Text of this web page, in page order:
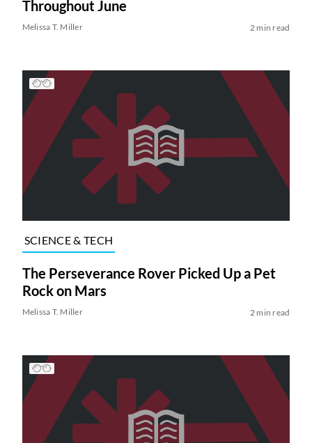
Throughout June
Melissa T. Miller 2 min read
SCIENCE & TECH
The Perseverance Rover Picked Up a Pet
Rock on Mars
Melissa T. Miller 2 min read